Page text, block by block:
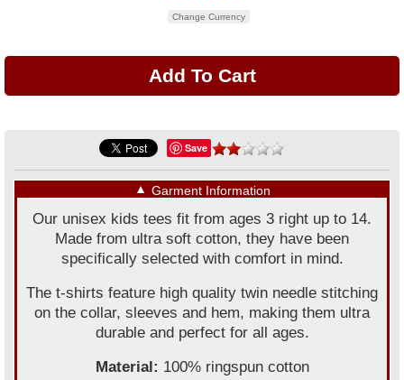
Change Currency
Save
▼ Garment Information
Our unisex kids tees fit from ages 3 right up to 14.
Made from ultra soft cotton, they have been
specifically selected with comfort in mind.
The t-shirts feature high quality twin needle stitching
on the collar, sleeves and hem, making them ultra
durable and perfect for all ages.
Material: 100% ringspun cotton